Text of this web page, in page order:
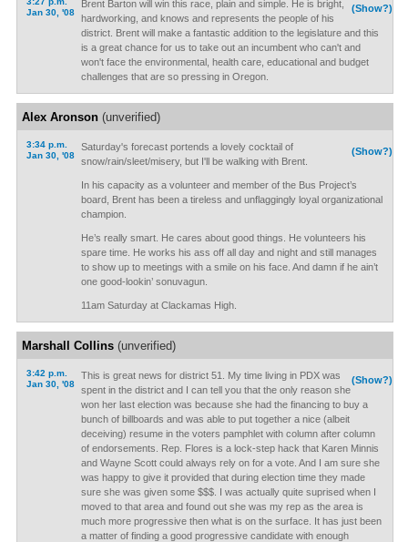
Jan 30, '08
(Show?)
Brent Barton will win this race, plain and simple. He is bright,
hardworking, and knows and represents the people of his
district. Brent will make a fantastic addition to the legislature and this
is a great chance for us to take out an incumbent who can't and
won't face the environmental, health care, educational and budget
challenges that are so pressing in Oregon.
Alex Aronson(unverified)
3:34 p.m.
Jan 30, '08
(Show?)
Saturday's forecast portends a lovely cocktail of
snow/rain/sleet/misery, but I'll be walking with Brent.
In his capacity as a volunteer and member of the Bus Project’s
board, Brent has been a tireless and unflaggingly loyal organizational
champion.
He’s really smart. He cares about good things. He volunteers his
spare time. He works his ass off all day and night and still manages
to show up to meetings with a smile on his face. And damn if he ain’t
one good-lookin’ sonuvagun.
11am Saturday at Clackamas High.
Marshall Collins(unverified)
3:42 p.m.
Jan 30, '08
(Show?)
This is great news for district 51. My time living in PDX was
spent in the district and I can tell you that the only reason she
won her last election was because she had the financing to buy a
bunch of billboards and was able to put together a nice (albeit
deceiving) resume in the voters pamphlet with column after column
of endorsements. Rep. Flores is a lock-step hack that Karen Minnis
and Wayne Scott could always rely on for a vote. And I am sure she
was happy to give it provided that during election time they made
sure she was given some $$$. I was actually quite suprised when I
moved to that area and found out she was my rep as the area is
much more progressive then what is on the surface. It has just been
a matter of finding a good progressive candidate with enough